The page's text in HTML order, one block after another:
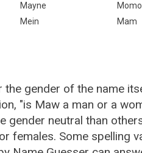
Mayne
Momo
Mein Mam
gender of the name
"is Maw a man or a
gender neutral than
females. Some spelling